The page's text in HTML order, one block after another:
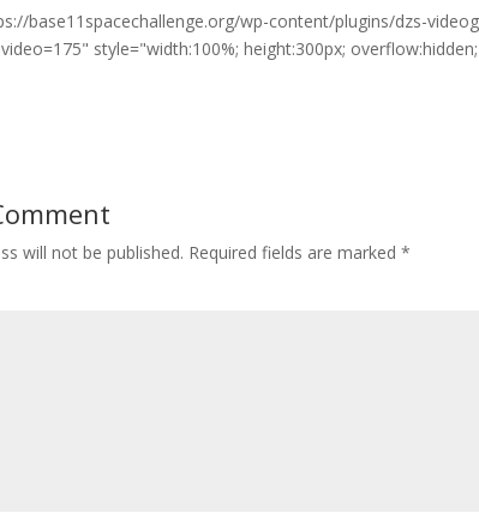
base11spacechallenge.org/wp-content/plugins/dzs-
style="width:100%; height:300px;
will not be published. Required fields are marked*